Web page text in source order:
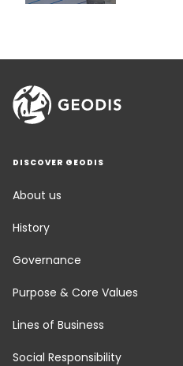
DISCOVER GEODIS
About us
History
Governance
Purpose & Core Values
Lines of Business
Social Responsibility